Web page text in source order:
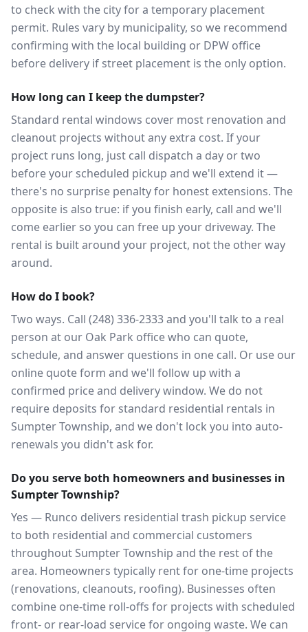
to check with the city for a temporary placement
permit. Rules vary by municipality, so we recommend
confirming with the local building or DPW office
before delivery if street placement is the only option.
How long can I keep the dumpster?
Standard rental windows cover most renovation and
cleanout projects without any extra cost. If your
project runs long, just call dispatch a day or two
before your scheduled pickup and we'll extend it —
there's no surprise penalty for honest extensions. The
opposite is also true: if you finish early, call and we'll
come earlier so you can free up your driveway. The
rental is built around your project, not the other way
around.
How do I book?
Two ways. Call (248) 336-2333 and you'll talk to a real
person at our Oak Park office who can quote,
schedule, and answer questions in one call. Or use our
online quote form and we'll follow up with a
confirmed price and delivery window. We do not
require deposits for standard residential rentals in
Sumpter Township, and we don't lock you into auto-
renewals you didn't ask for.
Do you serve both homeowners and businesses in
Sumpter Township?
Yes — Runco delivers residential trash pickup service
to both residential and commercial customers
throughout Sumpter Township and the rest of the
area. Homeowners typically rent for one-time projects
(renovations, cleanouts, roofing). Businesses often
combine one-time roll-offs for projects with scheduled
front- or rear-load service for ongoing waste. We can